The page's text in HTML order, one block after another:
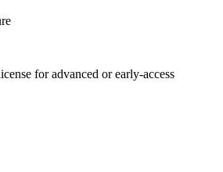
for advanced or early-access